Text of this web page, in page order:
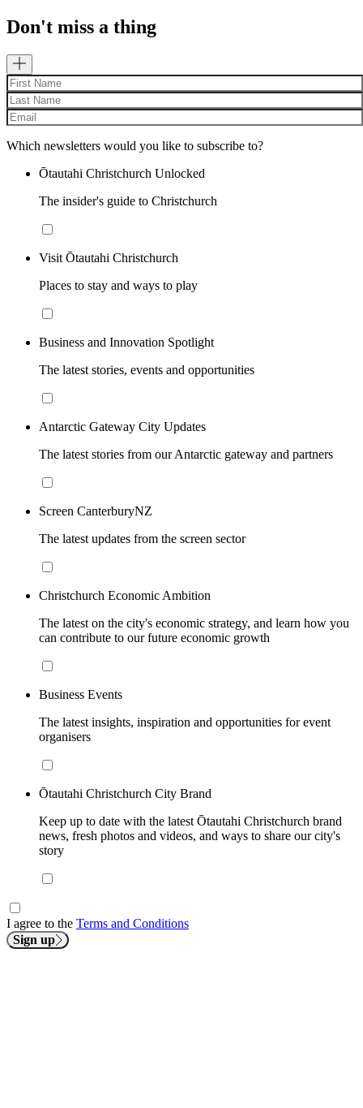
Don't miss a thing
Which newsletters would you like to subscribe to?
Ōtautahi Christchurch Unlocked
The insider's guide to Christchurch
Visit Ōtautahi Christchurch
Places to stay and ways to play
Business and Innovation Spotlight
The latest stories, events and opportunities
Antarctic Gateway City Updates
The latest stories from our Antarctic gateway and partners
Screen CanterburyNZ
The latest updates from the screen sector
Christchurch Economic Ambition
The latest on the city's economic strategy, and learn how you
can contribute to our future economic growth
Business Events
The latest insights, inspiration and opportunities for event
organisers
Ōtautahi Christchurch City Brand
Keep up to date with the latest Ōtautahi Christchurch brand
news, fresh photos and videos, and ways to share our city's
story
I agree to the Terms and Conditions
Sign up